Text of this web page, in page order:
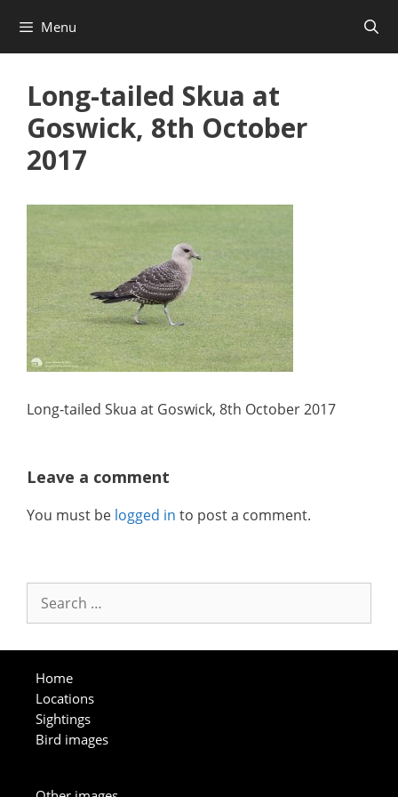
content
Menu
Long-tailed Skua at
Goswick, 8th October
2017
Long-tailed Skua at Goswick, 8th October 2017
Leave a comment
You must be logged in to post a comment.
for:
Home
Locations
Sightings
Bird images